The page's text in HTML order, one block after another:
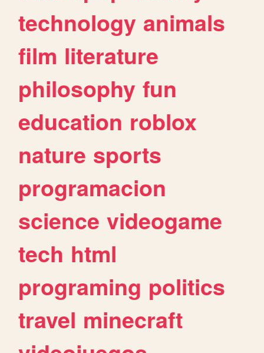
technology animals
film literature
philosophy fun
education roblox
nature sports
programacion
science videogame
tech html
programing politics
travel minecraft